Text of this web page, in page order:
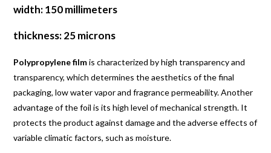
width: 150 millimeters
thickness: 25 microns
Polypropylene filmis characterized by high transparency and
transparency, which determines the aesthetics of the final
packaging, low water vapor and fragrance permeability. Another
advantage of the foil is its high level of mechanical strength. It
protects the product against damage and the adverse effects of
variable climatic factors, such as moisture.